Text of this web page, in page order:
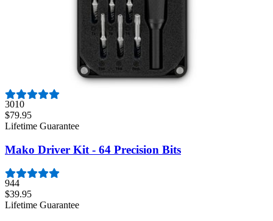
Pro Tech Toolkit
3010
$79.95
Lifetime Guarantee
Mako Driver Kit - 64 Precision Bits
944
$39.95
Lifetime Guarantee